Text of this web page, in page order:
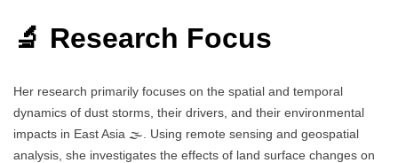
🔬 Research Focus
Her research primarily focuses on the spatial and temporal
dynamics of dust storms, their drivers, and their environmental
impacts in East Asia 🌫️. Using remote sensing and geospatial
analysis, she investigates the effects of land surface changes on